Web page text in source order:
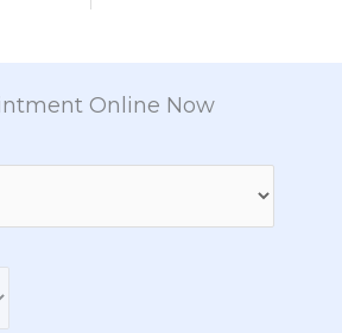
Online Now